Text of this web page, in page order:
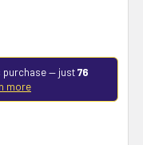
purchase — just76
more